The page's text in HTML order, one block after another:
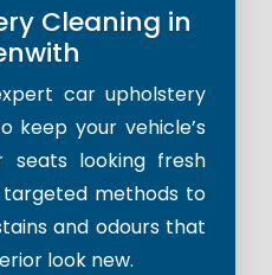
Cleaning in
car upholstery
keep your vehicle’s
seats looking fresh
targeted methods to
and odours that
look new.